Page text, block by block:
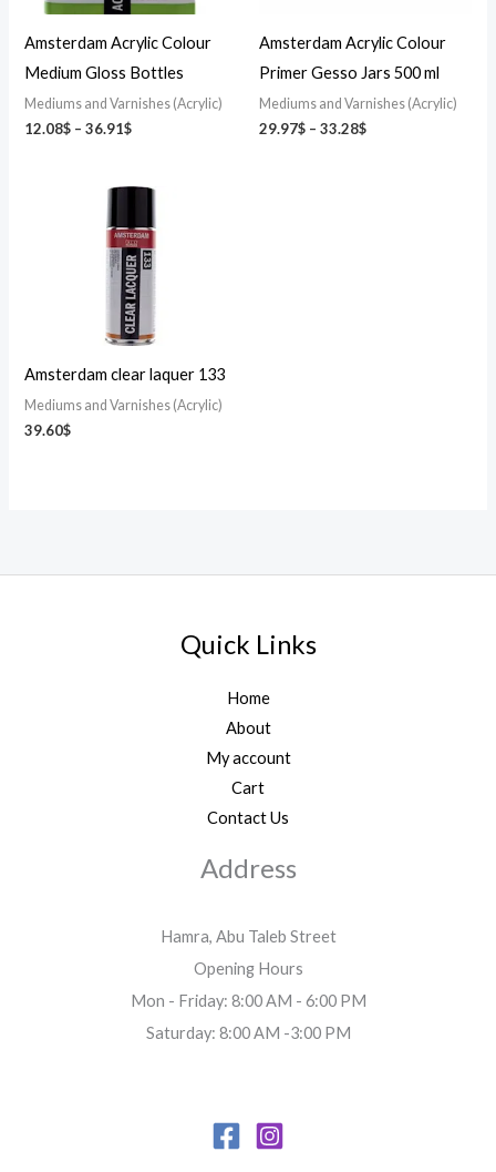
Amsterdam Acrylic Colour
Medium Gloss Bottles
Mediums and Varnishes (Acrylic)
12.08$ – 36.91$
Amsterdam Acrylic Colour
Primer Gesso Jars 500 ml
Mediums and Varnishes (Acrylic)
29.97$ – 33.28$
Amsterdam clear laquer 133
Mediums and Varnishes (Acrylic)
39.60$
Quick Links
Home
About
My account
Cart
Contact Us
Address
Hamra, Abu Taleb Street
Opening Hours
Mon - Friday: 8:00 AM - 6:00 PM
Saturday: 8:00 AM -3:00 PM